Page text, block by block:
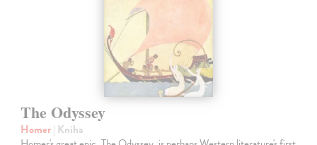
The Odyssey
Homer| Kniha